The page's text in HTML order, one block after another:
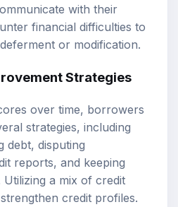
with their
financial difficulties to
or modification.
Strategies
over time, borrowers
strategies, including
debt, disputing
reports, and keeping
a mix of credit
credit profiles.